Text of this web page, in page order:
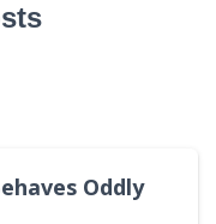
Oddly